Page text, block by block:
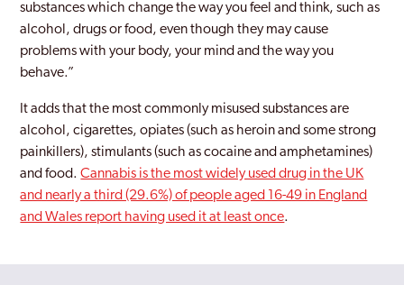
substances which change the way you feel and think, such as
alcohol, drugs or food, even though they may cause
problems with your body, your mind and the way you
behave.”
It adds that the most commonly misused substances are
alcohol, cigarettes, opiates (such as heroin and some strong
painkillers), stimulants (such as cocaine and amphetamines)
and food.Cannabis is the most widely used drug in the UK
and nearly a third (29.6%) of people aged 16-49 in England
and Wales report having used it at least once.